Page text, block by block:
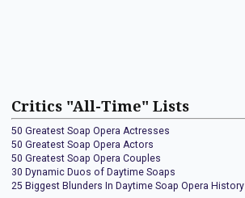
Critics "All-Time" Lists
50 Greatest Soap Opera Actresses
50 Greatest Soap Opera Actors
50 Greatest Soap Opera Couples
30 Dynamic Duos of Daytime Soaps
25 Biggest Blunders In Daytime Soap Opera History